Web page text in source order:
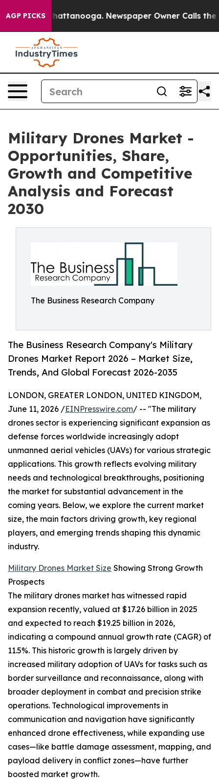
AGP PICKS
in Chattanooga. Newspaper Owner Calls the
Military Drones Market -
Opportunities, Share,
Growth and Competitive
Analysis and Forecast
2030
The Business Research Company
The Business Research Company's Military
Drones Market Report 2026 – Market Size,
Trends, And Global Forecast 2026-2035
LONDON, GREATER LONDON, UNITED KINGDOM,
June 11, 2026 /EINPresswire.com/ -- "The military
drones sector is experiencing significant expansion as
defense forces worldwide increasingly adopt
unmanned aerial vehicles (UAVs) for various strategic
applications. This growth reflects evolving military
needs and technological breakthroughs, positioning
the market for substantial advancement in the
coming years. Below, we explore the current market
size, the main factors driving growth, key regional
players, and emerging trends shaping this dynamic
industry.
Military Drones Market Size Showing Strong Growth
Prospects
The military drones market has witnessed rapid
expansion recently, valued at $17.26 billion in 2025
and expected to reach $19.25 billion in 2026,
indicating a compound annual growth rate (CAGR) of
11.5%. This historic growth is largely driven by
increased military adoption of UAVs for tasks such as
border surveillance and reconnaissance, along with
broader deployment in combat and precision strike
operations. Technological improvements in
communication and navigation have significantly
enhanced drone effectiveness, while expanding use
cases—like battle damage assessment, mapping, and
payload delivery in conflict zones—have further
boosted market growth.